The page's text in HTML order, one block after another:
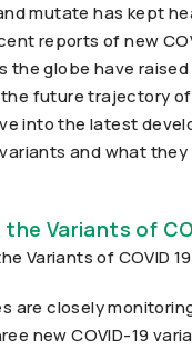
mutate has kept
reports of new
the globe have
future trajectory
into the latest
and what they
Variants of
are closely
new COVID-19